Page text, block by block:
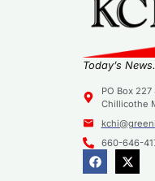
Today’s
PO Box
Chillicothe
660-646-